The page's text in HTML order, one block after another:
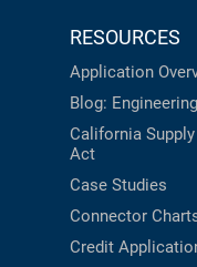
RESOURCES
Application
Blog:
California
Act
Case Studies
Connector
Credit